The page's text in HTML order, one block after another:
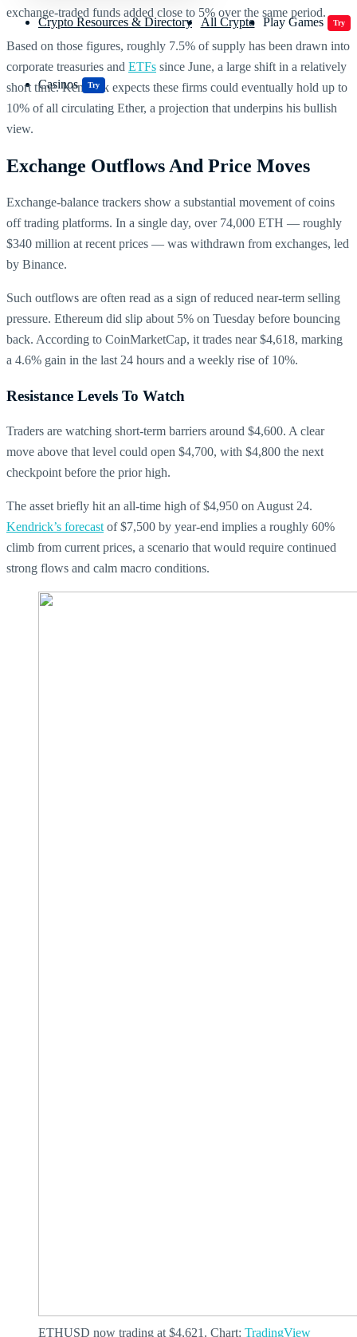
Crypto Resources & Directory All Crypto Play Games Try
Casinos Try
exchange-traded funds added close to 5% over the same period.
Based on those figures, roughly 7.5% of supply has been drawn into
corporate treasuries and ETFs since June, a large shift in a relatively
short time. Kendrick expects these firms could eventually hold up to
10% of all circulating Ether, a projection that underpins his bullish
view.
Exchange Outflows And Price Moves
Exchange-balance trackers show a substantial movement of coins
off trading platforms. In a single day, over 74,000 ETH — roughly
$340 million at recent prices — was withdrawn from exchanges, led
by Binance.
Such outflows are often read as a sign of reduced near-term selling
pressure. Ethereum did slip about 5% on Tuesday before bouncing
back. According to CoinMarketCap, it trades near $4,618, marking
a 4.6% gain in the last 24 hours and a weekly rise of 10%.
Resistance Levels To Watch
Traders are watching short-term barriers around $4,600. A clear
move above that level could open $4,700, with $4,800 the next
checkpoint before the prior high.
The asset briefly hit an all-time high of $4,950 on August 24.
Kendrick’s forecastof $7,500 by year-end implies a roughly 60%
climb from current prices, a scenario that would require continued
strong flows and calm macro conditions.
ETHUSD now trading at $4,621. Chart: TradingView